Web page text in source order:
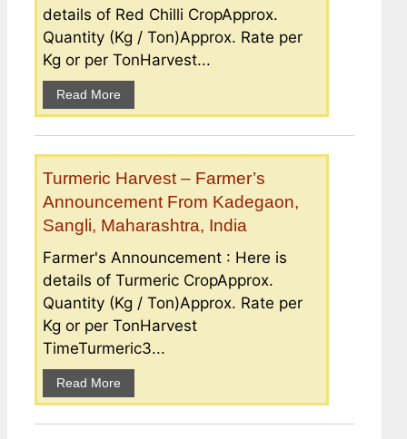
details of Red Chilli CropApprox.
Quantity (Kg / Ton)Approx. Rate per
Kg or per TonHarvest...
Read More
Turmeric Harvest – Farmer’s
Announcement From Kadegaon,
Sangli, Maharashtra, India
Farmer's Announcement : Here is
details of Turmeric CropApprox.
Quantity (Kg / Ton)Approx. Rate per
Kg or per TonHarvest
TimeTurmeric3...
Read More